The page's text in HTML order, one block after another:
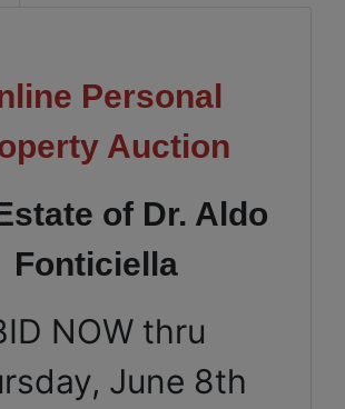
Personal
Auction
of Dr. Aldo
Fonticiella
NOW thru
June 8th